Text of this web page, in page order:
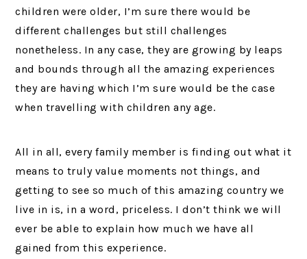
children were older, I’m sure there would be
different challenges but still challenges
nonetheless. In any case, they are growing by leaps
and bounds through all the amazing experiences
they are having which I’m sure would be the case
when travelling with children any age.
All in all, every family member is finding out what it
means to truly value moments not things, and
getting to see so much of this amazing country we
live in is, in a word, priceless. I don’t think we will
ever be able to explain how much we have all
gained from this experience.